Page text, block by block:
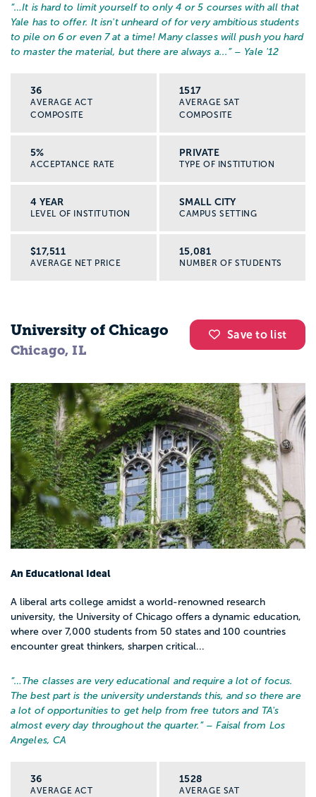
“…It is hard to limit yourself to only 4 or 5 courses with all that
Yale has to offer. It isn't unheard of for very ambitious students
to pile on 6 or even 7 at a time! Many classes will push you hard
to master the material, but there are always a... ” – Yale '12
36
AVERAGE ACT
COMPOSITE
1517
AVERAGE SAT
COMPOSITE
5%
ACCEPTANCE RATE
PRIVATE
TYPE OF INSTITUTION
4 YEAR
LEVEL OF INSTITUTION
SMALL CITY
CAMPUS SETTING
$17,511
AVERAGE NET PRICE
15,081
NUMBER OF STUDENTS
Save to list
University of Chicago
Chicago, IL
An Educational Ideal
A liberal arts college amidst a world-renowned research
university, the University of Chicago offers a dynamic education,
where over 7,000 students from 50 states and 100 countries
encounter great thinkers, sharpen critical...
“… The classes are very educational and require a lot of focus.
The best part is the university understands this, and so there are
a lot of opportunities to get help from free tutors and TA's
almost every day throughout the quarter. ” – Faisal from Los
Angeles, CA
36
AVERAGE ACT
1528
AVERAGE SAT